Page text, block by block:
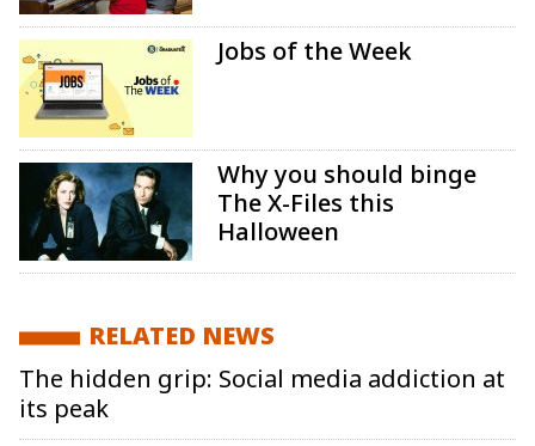
Jobs of the Week
Why you should binge
The X-Files this
Halloween
RELATED NEWS
The hidden grip: Social media addiction at
its peak